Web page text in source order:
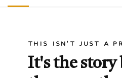
THIS ISN'T JUST A
It's the story